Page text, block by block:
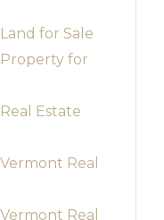
for Sale
for
Estate
Real
Real